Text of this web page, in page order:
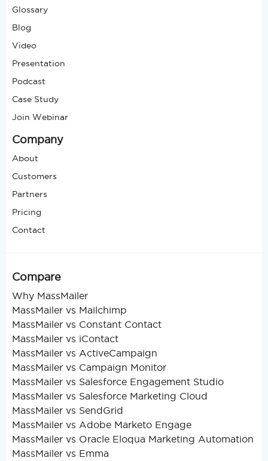
Glossary
Blog
Video
Presentation
Podcast
Case Study
Join Webinar
Company
About
Customers
Partners
Pricing
Contact
Compare
Why MassMailer
MassMailer vs Mailchimp
MassMailer vs Constant Contact
MassMailer vs iContact
MassMailer vs ActiveCampaign
MassMailer vs Campaign Monitor
MassMailer vs Salesforce Engagement Studio
MassMailer vs Salesforce Marketing Cloud
MassMailer vs SendGrid
MassMailer vs Adobe Marketo Engage
MassMailer vs Oracle Eloqua Marketing Automation
MassMailer vs Emma